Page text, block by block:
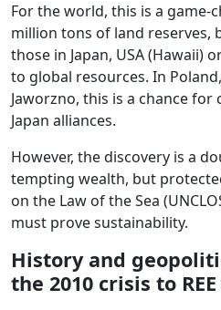
For the world, this is a game-
million tons of land reserves,
those in Japan, USA (Hawaii)
to global resources. In
Jaworzno, this is a chance for
Japan alliances.
However, the discovery is a
tempting wealth, but
on the Law of the Sea
must prove sustainability.
History and
the 2010 crisis to